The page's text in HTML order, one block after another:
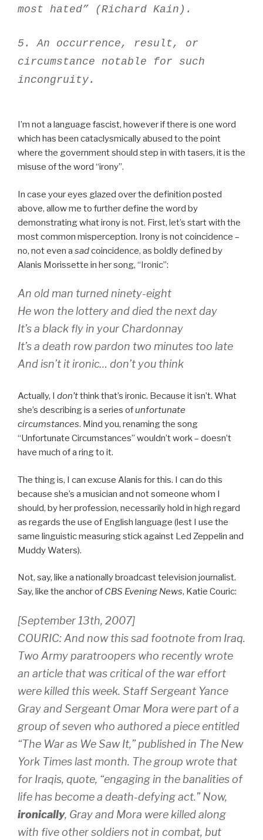
most hated” (Richard Kain).
5. An occurrence, result, or
circumstance notable for such
incongruity.
I’m not a language fascist, however if there is one word
which has been cataclysmically abused to the point
where the government should step in with tasers, it is the
misuse of the word “irony”.
In case your eyes glazed over the definition posted
above, allow me to further define the word by
demonstrating what irony is not. First, let’s start with the
most common misperception. Irony is not coincidence –
no, not even a sadcoincidence, as boldly defined by
Alanis Morissette in her song, “Ironic”:
An old man turned ninety-eight
He won the lottery and died the next day
It’s a black fly in your Chardonnay
It’s a death row pardon two minutes too late
And isn’t it ironic… don’t you think
Actually, I don’tthink that’s ironic. Because it isn’t. What
she’s describing is a series ofunfortunate
circumstances. Mind you, renaming the song
“Unfortunate Circumstances” wouldn’t work – doesn’t
have much of a ring to it.
The thing is, I can excuse Alanis for this. I can do this
because she’s a musician and not someone whom I
should, by her profession, necessarily hold in high regard
as regards the use of English language (lest I use the
same linguistic measuring stick against Led Zeppelin and
Muddy Waters).
Not, say, like a nationally broadcast television journalist.
Say, like the anchor of CBS Evening News, Katie Couric:
[September 13th, 2007]
COURIC: And now this sad footnote from Iraq.
Two Army paratroopers who recently wrote
an article that was critical of the war effort
were killed this week. Staff Sergeant Yance
Gray and Sergeant Omar Mora were part of a
group of seven who authored a piece entitled
“The War as We Saw It,” published in The New
York Times last month. The group wrote that
for Iraqis, quote, “engaging in the banalities of
life has become a death-defying act.” Now,
ironically, Gray and Mora were killed along
with five other soldiers not in combat, but